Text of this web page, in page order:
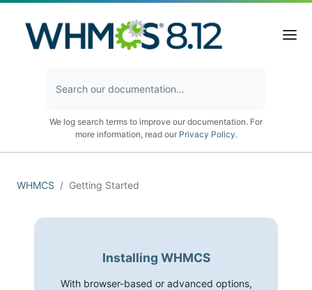
We log search terms to improve our documentation. For
more information, read our Privacy Policy.
WHMCS Getting Started
Installing WHMCS
With browser-based or advanced options,